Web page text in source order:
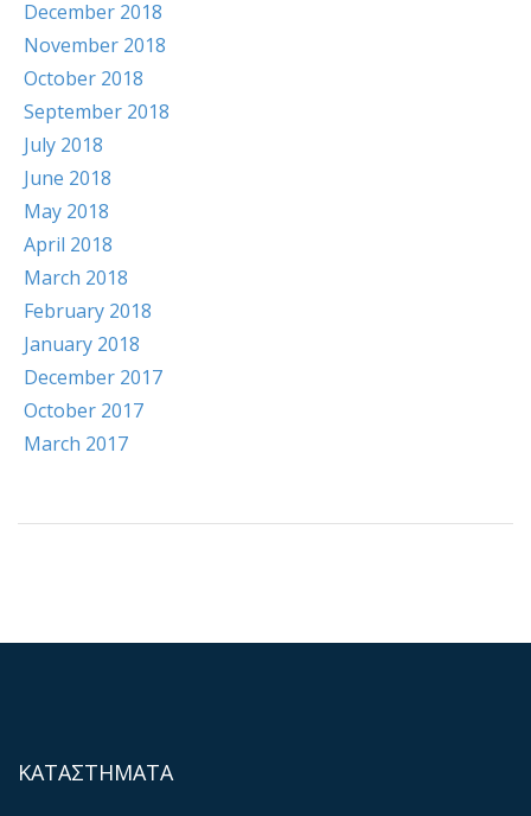
December 2018
November 2018
October 2018
September 2018
July 2018
June 2018
May 2018
April 2018
March 2018
February 2018
January 2018
December 2017
October 2017
March 2017
ΚΑΤΑΣΤΗΜΑΤΑ